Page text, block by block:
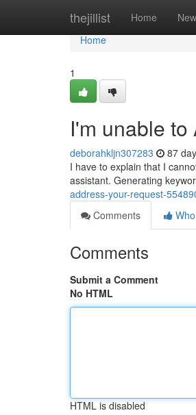
thejillist Home New
Home
Home
1
I'm unable
deborahkljn307283 87
I have to explain that I
assistant. Generating
address-your-request-
Comments
Comments
Submit a Comment
No HTML
HTML is disabled